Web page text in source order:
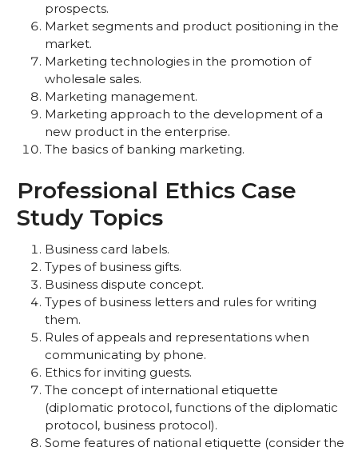
prospects.
Market segments and product positioning in the
market.
Marketing technologies in the promotion of
wholesale sales.
Marketing management.
Marketing approach to the development of a
new product in the enterprise.
The basics of banking marketing.
Professional Ethics Case
Study Topics
Business card labels.
Types of business gifts.
Business dispute concept.
Types of business letters and rules for writing
them.
Rules of appeals and representations when
communicating by phone.
Ethics for inviting guests.
The concept of international etiquette
(diplomatic protocol, functions of the diplomatic
protocol, business protocol).
Some features of national etiquette (consider the